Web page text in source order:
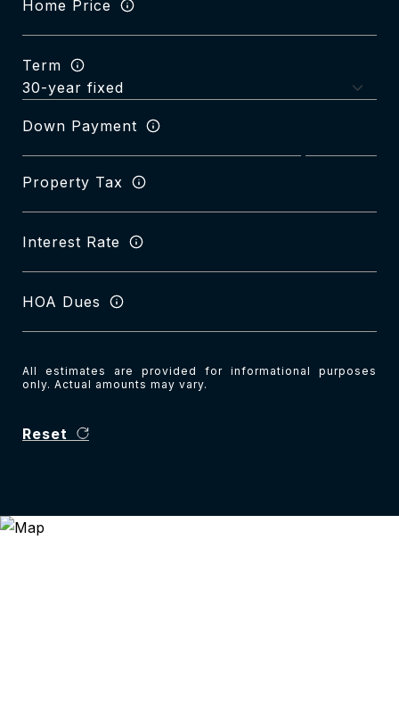
Home Price
Term
Down Payment
Property Tax
Interest Rate
HOA Dues
All estimates are provided for informational purposes
only. Actual amounts may vary.
Reset